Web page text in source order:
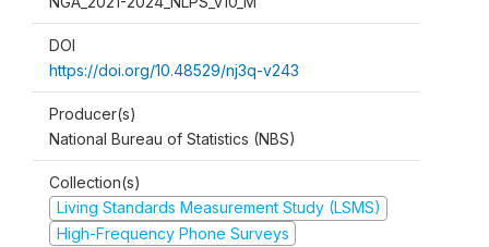
DOI
https://doi.org/10.48529/nj3q-v243
Producer(s)
National Bureau of Statistics (NBS)
Collection(s)
Living Standards Measurement Study (LSMS)
High-Frequency Phone Surveys